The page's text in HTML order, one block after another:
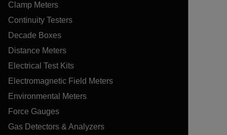
Clamp Meters
Continuity Testers
Decade Boxes
Distance Meters
Electrical Test Kits
Electromagnetic Field Meters
Environmental Meters
Force Gauges
Gas Detectors & Analyzers